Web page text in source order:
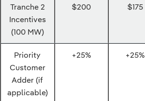
Tranche 2
Incentives
(100 MW)
$200 $175
Priority
Customer
Adder (if
applicable)
+25% +25%